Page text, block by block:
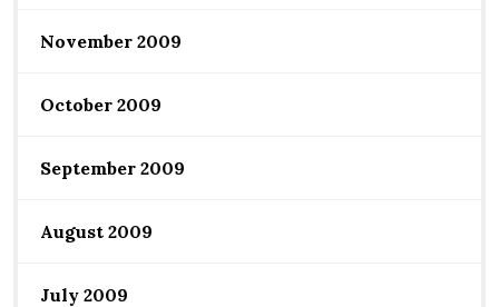
November 2009
October 2009
September 2009
August 2009
July 2009